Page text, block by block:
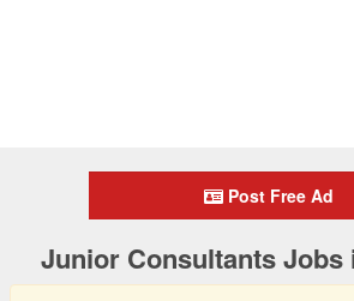
Post Free Ad
Junior Consultants Jobs